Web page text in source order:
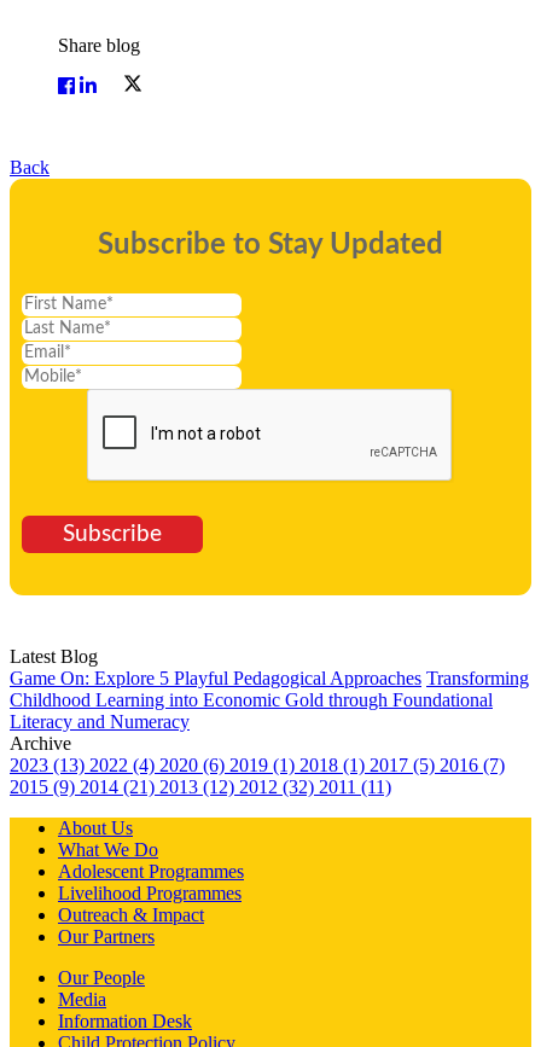
Share blog
Back
Subscribe to Stay Updated
Subscribe
Latest Blog
Game On: Explore 5 Playful Pedagogical Approaches Transforming
Childhood Learning into Economic Gold through Foundational
Literacy and Numeracy
Archive
2023 (13) 2022 (4) 2020 (6) 2019 (1) 2018 (1) 2017 (5) 2016 (7)
2015 (9) 2014 (21) 2013 (12) 2012 (32) 2011 (11)
About Us
What We Do
Adolescent Programmes
Livelihood Programmes
Outreach & Impact
Our Partners
Our People
Media
Information Desk
Child Protection Policy